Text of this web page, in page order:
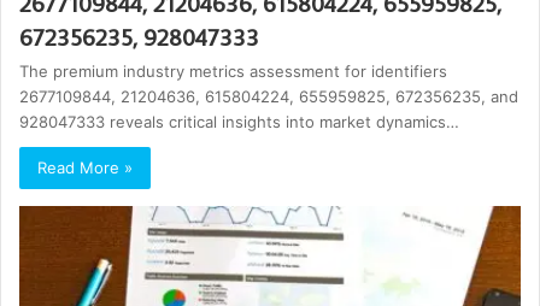
672356235, 928047333
The premium industry metrics assessment for identifiers
2677109844, 21204636, 615804224, 655959825, 672356235, and
928047333 reveals critical insights into market dynamics…
Read More »